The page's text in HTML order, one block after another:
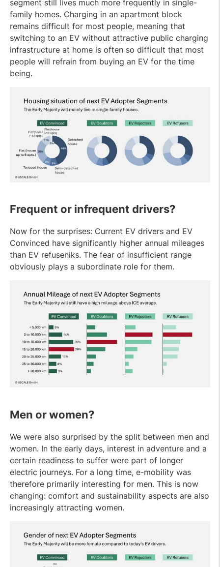
segment still lives much more frequently in single-
family homes. Charging in an apartment block
remains difficult for most people, meaning that
switching to an EV without attractive public charging
infrastructure at home is often so difficult that most
people will refrain from buying an EV for the time
being.
Frequent or infrequent drivers?
Now for the surprises: Current EV drivers and EV
Convinced have significantly higher annual mileages
than EV refuseniks. The fear of insufficient range
obviously plays a subordinate role for them.
Men or women?
We were also surprised by the split between men and
women. In the early days, interest in adventure and a
certain readiness to suffer were part of longer
electric journeys. For a long time, e-mobility was
therefore primarily interesting for men. This is now
changing: comfort and sustainability aspects are also
increasingly attracting women.